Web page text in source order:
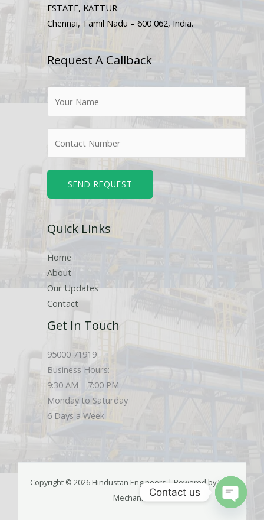
ESTATE, KATTUR
Chennai, Tamil Nadu – 600 062, India.
Request A Callback
*
e
s
SEND REQUEST
Quick Links
Home
About
Our Updates
Contact
Get In Touch
95000 71919
Business Hours:
9:30 AM – 7:00 PM
Monday to Saturday
6 Days a Week
Copyright © 2026 Hindustan Engineers | Powered by Web
MechanicsContact us
OPEN